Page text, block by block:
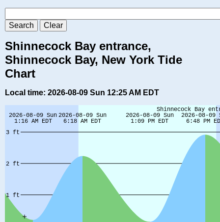
Shinnecock Bay entrance,
Shinnecock Bay, New York Tide
Chart
Local time: 2026-08-09 Sun 12:25 AM EDT